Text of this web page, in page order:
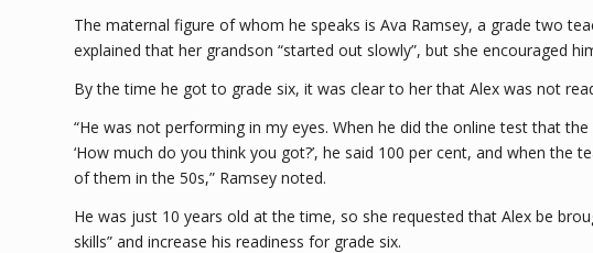
The maternal figure of whom he speaks is Ava Ramsey, a grade two
explained that her grandson “started out slowly”, but she encouraged
By the time he got to grade six, it was clear to her that Alex was not
“He was not performing in my eyes. When he did the online test that
‘How much do you think you got?’, he said 100 per cent, and when
of them in the 50s,” Ramsey noted.
He was just 10 years old at the time, so she requested that Alex be
skills” and increase his readiness for grade six.